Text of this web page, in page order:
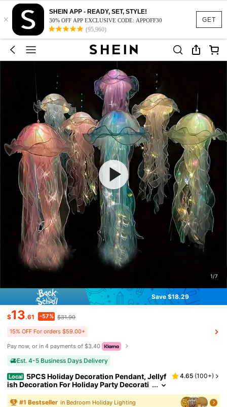
GET
×
SHEIN APP - READY, SET, STYLE!
30% OFF APP EXCLUSIVE CODE: APPOFF30
(95,960)
1/7
Save $18.29
$13.61 -57% $31.90
15% OFF For orders $59.00+
Pay now, or in 4 payments of $3.40
Est. 4-5 Business Days Delivery
Local 5PCS Holiday Decoration Pendant, Jellyf
ish Decoration For Holiday Party Decorati
on.
4.65 (100+)
#1 Bestseller in Bedroom Holiday Lighting